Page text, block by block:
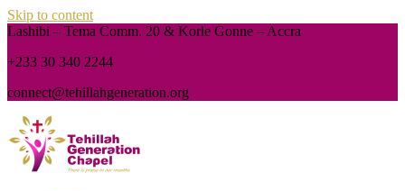
Skip to content
Lashibi – Tema Comm. 20 & Korle Gonne – Accra
+233 30 340 2244
connect@tehillahgeneration.org